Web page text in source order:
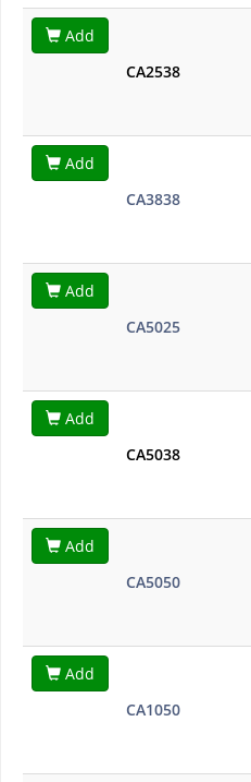
Add
CA2538
Add
CA3838
Add
CA5025
Add
CA5038
Add
CA5050
Add
CA1050